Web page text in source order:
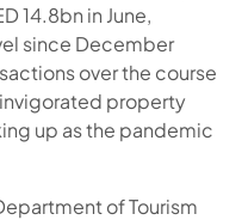
14.8bn in June,
since December
over the course
property
up as the pandemic
of Tourism